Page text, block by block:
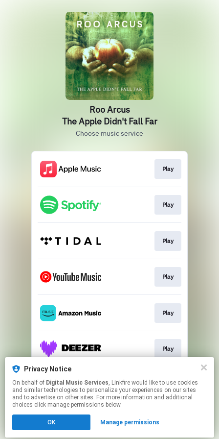
Roo Arcus
The Apple Didn't Fall Far
Choose music service
Play
Play
Play
Play
Play
Play
Play
Click hereto manage your permissions.
Privacy Notice
On behalf of Digital Music Services, Linkfire would like to use cookies
and similar technologies to personalize your experiences on our sites
and to advertise on other sites. For more information and additional
choices click manage permissions below.
OK Manage permissions